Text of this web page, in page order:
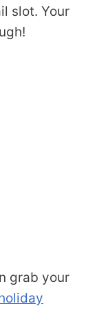
slot. Your
grab your